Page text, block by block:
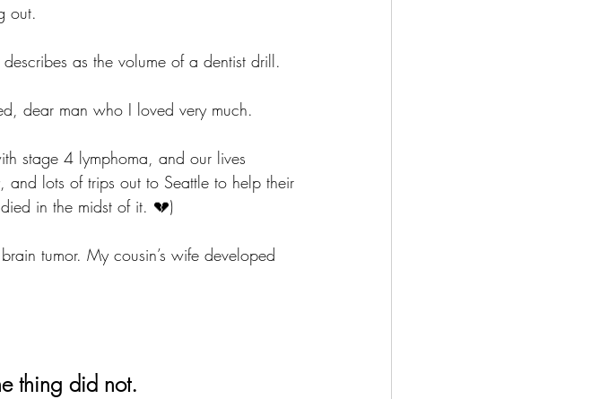
out.
as the volume of a dentist drill.
dear man who I loved very much.
stage 4 lymphoma, and our lives
and lots of trips out to Seattle to help their
in the midst of it. 💔)
tumor. My cousin’s wife developed
thing did not.